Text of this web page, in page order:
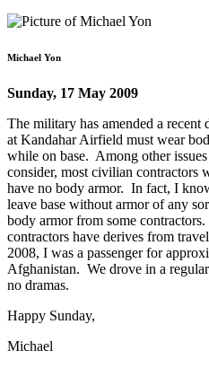
Michael Yon
Sunday, 17 May 2009
The military has amended a
at Kandahar Airfield must wear
while on base. Among other
consider, most civilian contractors
have no body armor. In fact, I
leave base without armor of any
body armor from some
contractors have derives from
2008, I was a passenger for
Afghanistan. We drove in a
no dramas.
Happy Sunday,
Michael